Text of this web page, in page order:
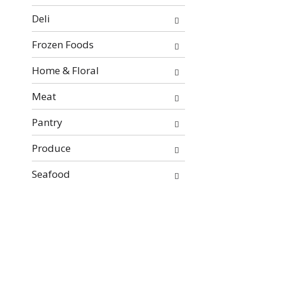
Deli
Frozen Foods
Home & Floral
Meat
Pantry
Produce
Seafood